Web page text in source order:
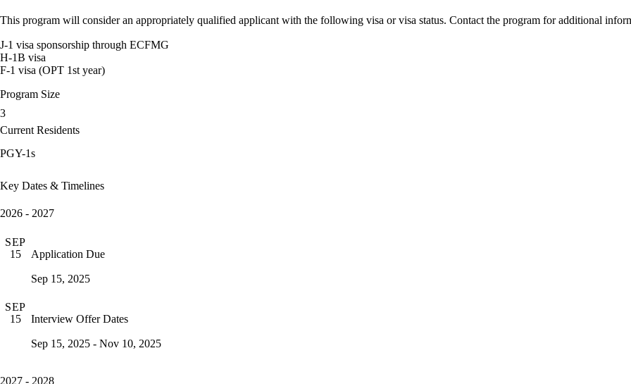
This program will consider an appropriately qualified applicant with the following visa or visa status. Contact the program for additional
J-1 visa sponsorship through ECFMG
H-1B visa
F-1 visa (OPT 1st year)
Program Size
3
Current Residents
PGY-1s
Key Dates & Timelines
2026 - 2027
SEP
15
Application Due
Sep 15, 2025
SEP
15
Interview Offer Dates
Sep 15, 2025 - Nov 10, 2025
2027 - 2028